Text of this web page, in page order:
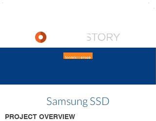
Samsung SSD
PROJECT OVERVIEW